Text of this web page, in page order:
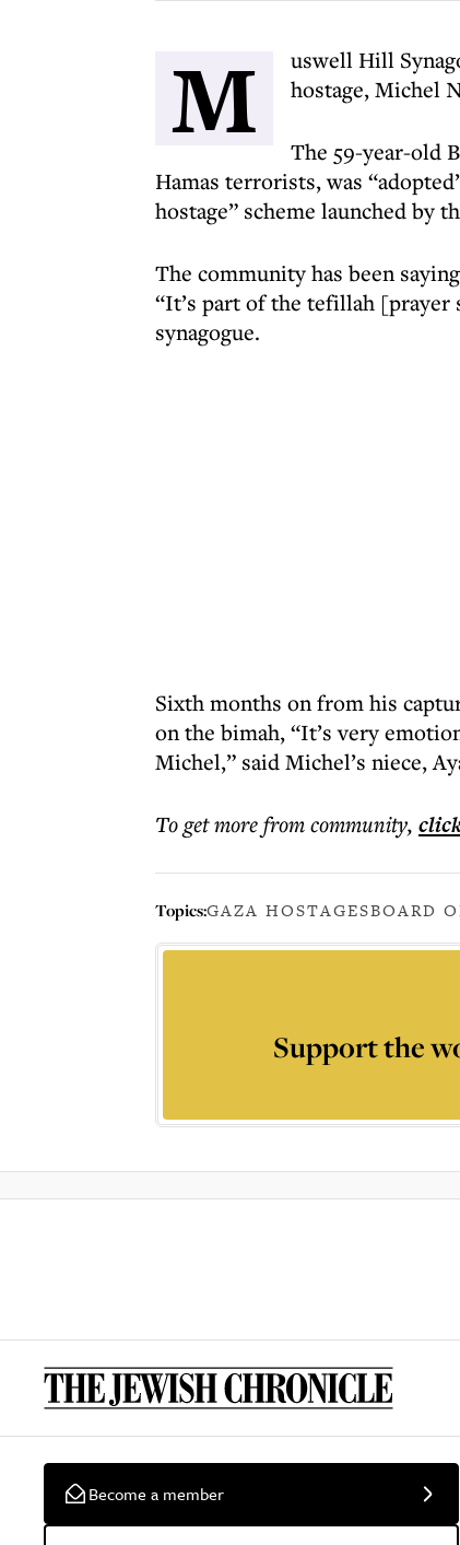
M
uswell Hill
hostage, Michel
The 59-year-old
Hamas terrorists, was
hostage” scheme launched by
The community has been
“It’s part of the tefillah [prayer
synagogue.
Sixth months on from his
on the bimah, “It’s very
Michel,” said Michel’s niece,
To get morefrom community,
Topics:GAZA HOSTAGESBOARD
Support the
Become a member